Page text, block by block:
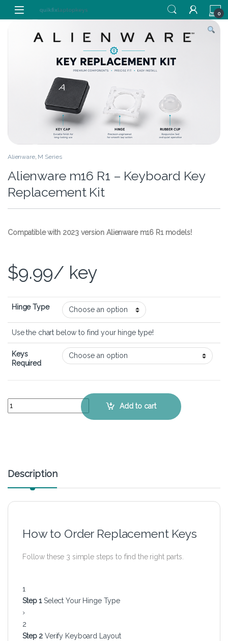
Skip to navigation
Skip to content
0
Alienware, M Series
Alienware m16 R1 – Keyboard Key
Replacement Kit
Compatible with 2023 version Alienware m16 R1 models!
$9.99/ key
Hinge Type
Use the chart below to find your hinge type!
Keys
Required
Alienware m16 R1 – Keyboard Key Replacement Kit quantity
Add to cart
Description
How to Order Replacement Keys
Follow these 3 simple steps to find the right parts.
1
Step 1 Select Your Hinge Type
›
2
Step 2 Verify Keyboard Layout